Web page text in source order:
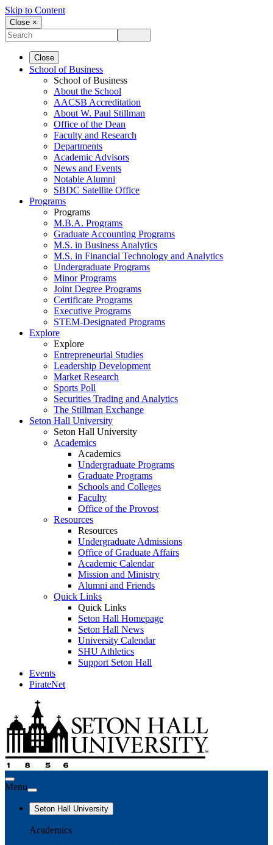
Skip to Content
Close ×
Close
School of Business
School of Business
About the School
AACSB Accreditation
About W. Paul Stillman
Office of the Dean
Faculty and Research
Departments
Academic Advisors
News and Events
Notable Alumni
SBDC Satellite Office
Programs
Programs
M.B.A. Programs
Graduate Accounting Programs
M.S. in Business Analytics
M.S. in Financial Technology and Analytics
Undergraduate Programs
Minor Programs
Joint Degree Programs
Certificate Programs
Executive Programs
STEM-Designated Programs
Explore
Explore
Entrepreneurial Studies
Leadership Development
Market Research
Sports Poll
Securities Trading and Analytics
The Stillman Exchange
Seton Hall University
Seton Hall University
Academics
Academics
Undergraduate Programs
Graduate Programs
Schools and Colleges
Faculty
Office of the Provost
Resources
Resources
Undergraduate Admissions
Office of Graduate Affairs
Academic Calendar
Mission and Ministry
Alumni and Friends
Quick Links
Quick Links
Seton Hall Homepage
Seton Hall News
University Calendar
SHU Athletics
Support Seton Hall
Events
PirateNet
Menu
Seton Hall University
Academics